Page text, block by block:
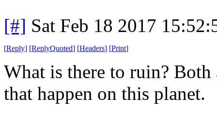
[#] Sat Feb 18 2017
[Reply] [ReplyQuoted] [Headers] [Print]
What is there to ruin? Both
that happen on this planet.